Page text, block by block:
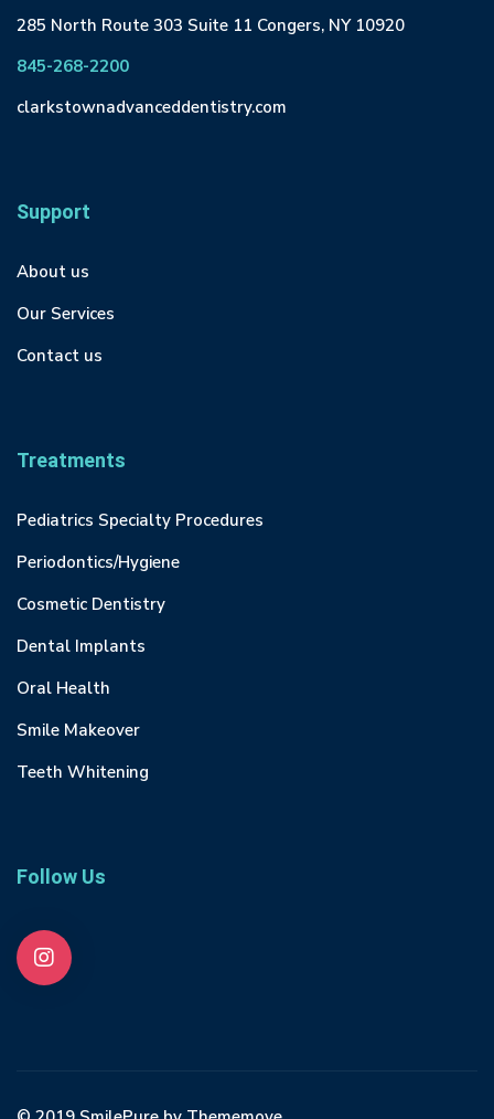
285 North Route 303 Suite 11 Congers, NY 10920
845-268-2200
clarkstownadvanceddentistry.com
Support
About us
Our Services
Contact us
Treatments
Pediatrics Specialty Procedures
Periodontics/Hygiene
Cosmetic Dentistry
Dental Implants
Oral Health
Smile Makeover
Teeth Whitening
Follow Us